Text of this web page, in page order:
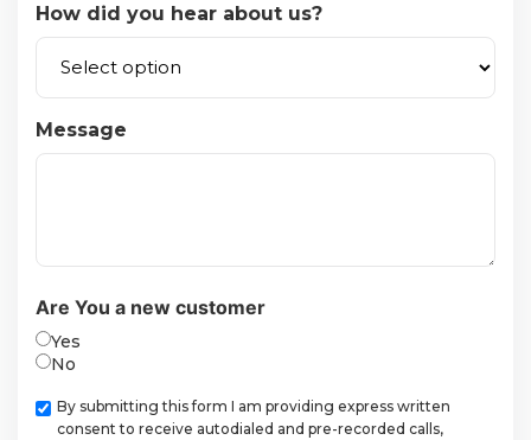
How did you hear about us?
Message
Are You a new customer
Yes
No
Checkbox
By submitting this form I am providing express written
consent to receive autodialed and pre-recorded calls,